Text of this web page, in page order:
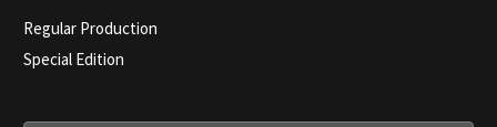
Regular Production
Special Edition